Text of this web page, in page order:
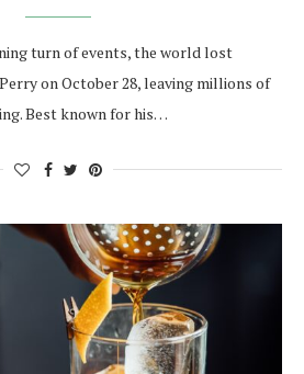
turn of events, the world lost
on October 28, leaving millions of
Best known for his…